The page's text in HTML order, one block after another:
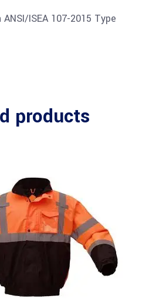
ISEA 107-2015 Type
products